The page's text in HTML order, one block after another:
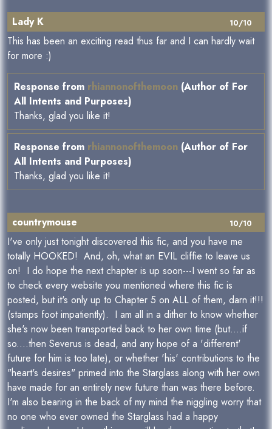
10/10
Lady K
This has been an exciting read thus far and I can hardly wait
for more :)
Response from rhiannonofthemoon (Author of For
All Intents and Purposes)
Thanks, glad you like it!
Response from rhiannonofthemoon (Author of For
All Intents and Purposes)
Thanks, glad you like it!
10/10
countrymouse
I've only just tonight discovered this fic, and you have me
totally HOOKED! And, oh, what an EVIL cliffie to leave us
on! I do hope the next chapter is up soon---I went so far as
to check every website you mentioned where this fic is
posted, but it's only up to Chapter 5 on ALL of them, darn it!!!
(stamps foot impatiently). I am all in a dither to know whether
she's now been transported back to her own time (but....if
so....then Severus is dead, and any hope of a 'different'
future for him is too late), or whether 'his' contributions to the
"heart's desires" primed into the Starglass along with her own
have made for an entirely new future than was there before.
I'm also bearing in the back of my mind the niggling worry that
no one who ever owned the Starglass had a happy